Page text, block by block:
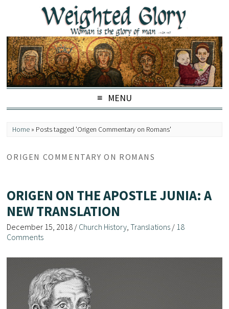
MENU
Home » Posts tagged 'Origen Commentary on Romans'
ORIGEN COMMENTARY ON ROMANS
ORIGEN ON THE APOSTLE JUNIA: A
NEW TRANSLATION
December 15, 2018 / Church History ,Translations / 18
Comments